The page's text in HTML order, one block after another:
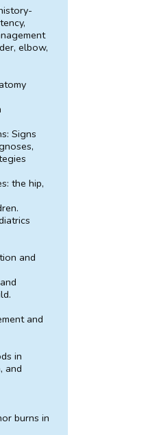
elbow,
Signs
the hip,
and
and
in
and
burns in